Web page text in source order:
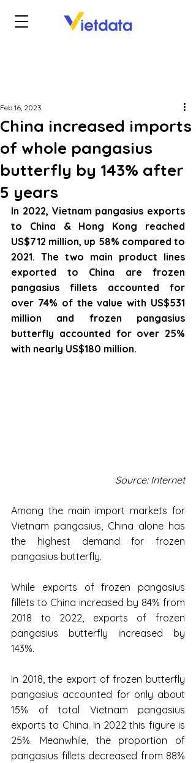
China increased imports
of whole pangasius
butterfly by 143% after
5 years
Feb 16, 2023
In 2022, Vietnam pangasius exports
to China & Hong Kong reached
US$712 million, up 58% compared to
2021. The two main product lines
exported to China are frozen
pangasius fillets accounted for
over 74% of the value with US$531
million and frozen pangasius
butterfly accounted for over 25%
with nearly US$180 million.
Source: Internet
Among the main import markets for
Vietnam pangasius, China alone has
the highest demand for frozen
pangasius butterfly.
While exports of frozen pangasius
fillets to China increased by 84% from
2018 to 2022, exports of frozen
pangasius butterfly increased by
143%.
In 2018, the export of frozen butterfly
pangasius accounted for only about
15% of total Vietnam pangasius
exports to China. In 2022 this figure is
25%. Meanwhile, the proportion of
pangasius fillets decreased from 88%